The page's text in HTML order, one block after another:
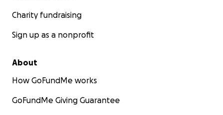
Charity fundraising
Sign up as a nonprofit
About
How GoFundMe works
GoFundMe Giving Guarantee